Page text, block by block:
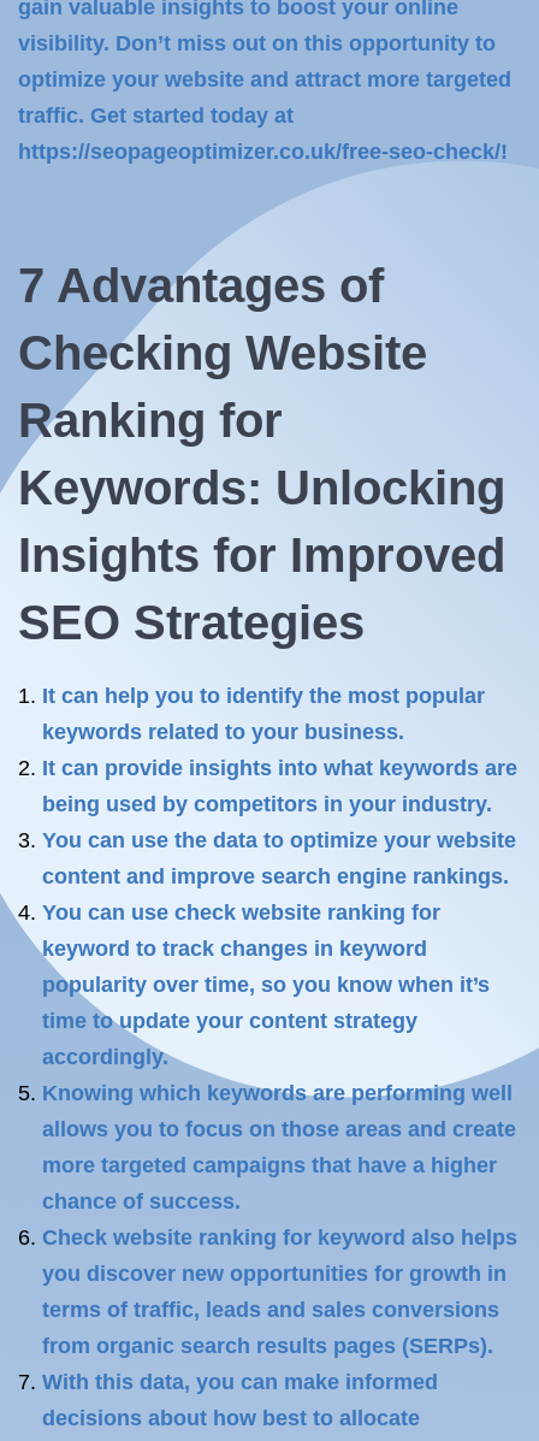
gain valuable insights to boost your online
visibility. Don’t miss out on this opportunity to
optimize your website and attract more targeted
traffic. Get started today at
https://seopageoptimizer.co.uk/free-seo-check/!
7 Advantages of
Checking Website
Ranking for
Keywords: Unlocking
Insights for Improved
SEO Strategies
It can help you to identify the most popular
keywords related to your business.
It can provide insights into what keywords are
being used by competitors in your industry.
You can use the data to optimize your website
content and improve search engine rankings.
You can use check website ranking for
keyword to track changes in keyword
popularity over time, so you know when it’s
time to update your content strategy
accordingly.
Knowing which keywords are performing well
allows you to focus on those areas and create
more targeted campaigns that have a higher
chance of success.
Check website ranking for keyword also helps
you discover new opportunities for growth in
terms of traffic, leads and sales conversions
from organic search results pages (SERPs).
With this data, you can make informed
decisions about how best to allocate